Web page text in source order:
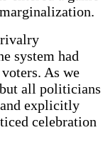
system had
As we
all politicians
explicitly
celebration